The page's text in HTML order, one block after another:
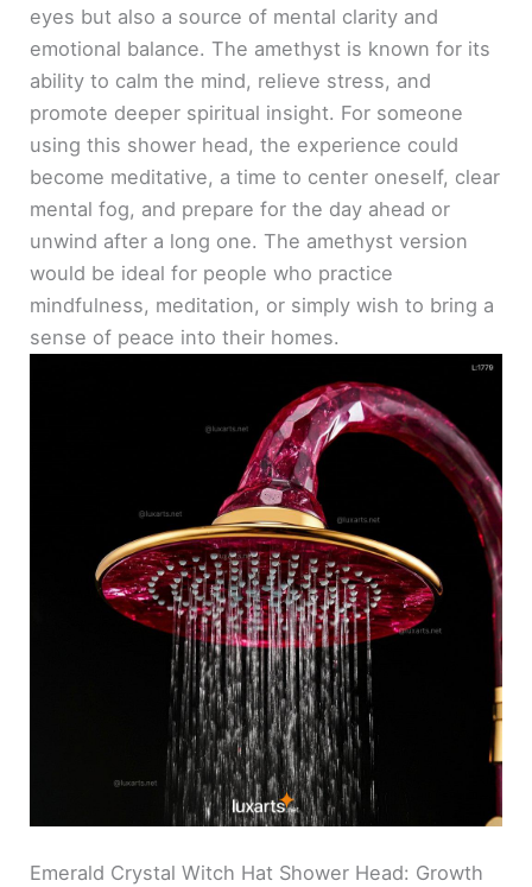
eyes but also a source of mental clarity and
emotional balance. The amethyst is known for its
ability to calm the mind, relieve stress, and
promote deeper spiritual insight. For someone
using this shower head, the experience could
become meditative, a time to center oneself, clear
mental fog, and prepare for the day ahead or
unwind after a long one. The amethyst version
would be ideal for people who practice
mindfulness, meditation, or simply wish to bring a
sense of peace into their homes.
Emerald Crystal Witch Hat Shower Head: Growth